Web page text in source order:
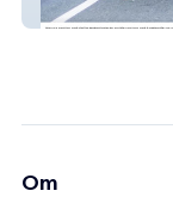
Total Mom Inc
Om